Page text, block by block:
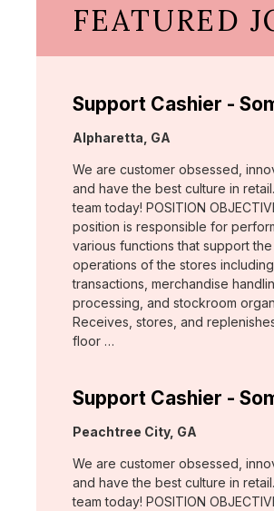
FEATURED
Support Cashier -
Location:
Alpharetta, GA
We are customer obsessed,
and have the best culture in
team today! POSITION
position is responsible for
various functions that support the
operations of the stores
transactions, merchandise
processing, and stockroom
Receives, stores, and
floor …
Support Cashier -
Location:
Peachtree City, GA
We are customer obsessed,
and have the best culture in
team today! POSITION